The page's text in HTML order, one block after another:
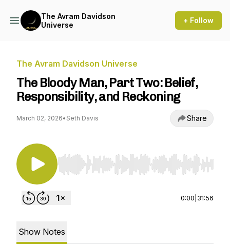
The Avram Davidson
Universe
+ Follow
The Avram Davidson Universe
The Bloody Man, Part Two: Belief,
Responsibility, and Reckoning
March 02, 2026• Seth Davis Share
Use Left/Right to seek, Home/End to jump to
0:00 31:56
Show Notes